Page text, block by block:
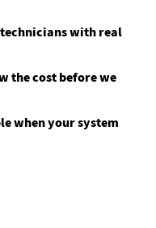
technicians with real
the cost before we
when your system